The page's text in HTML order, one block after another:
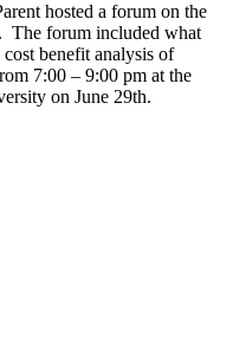
hosted a forum on the
The forum included what
benefit analysis of
7:00 – 9:00 pm at the
on June 29th.